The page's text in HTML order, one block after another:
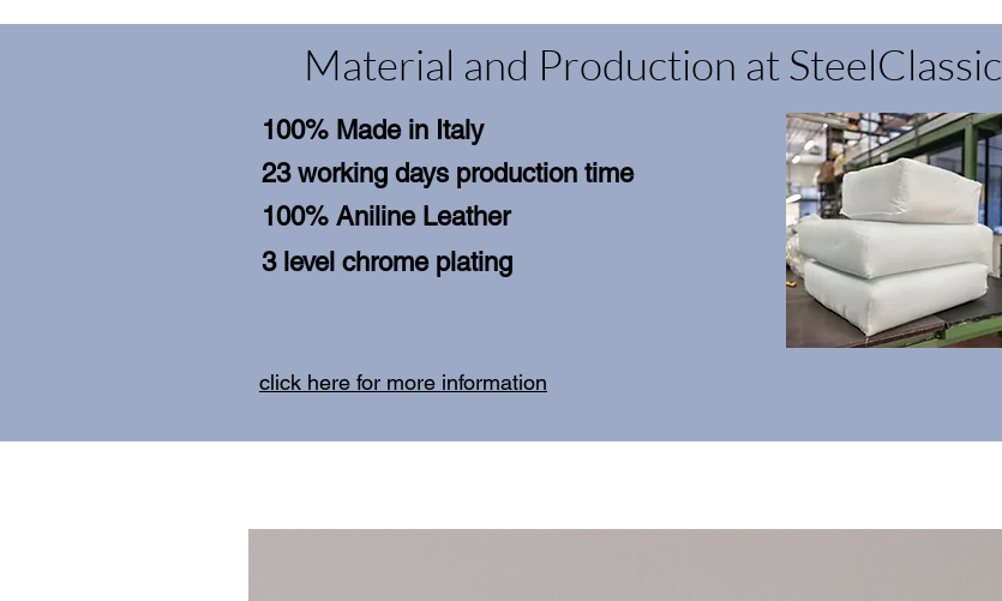
Material and Production at SteelClassic
100% Made in Italy
23 working days production time
100% Aniline Leather
3 level chrome plating
click here for more information